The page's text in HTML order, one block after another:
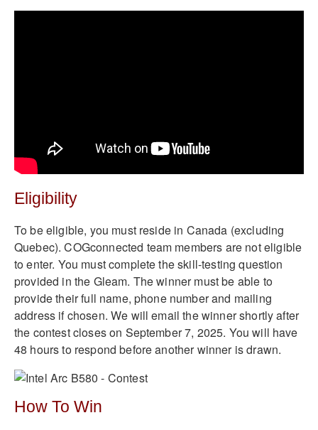
Eligibility
To be eligible, you must reside in Canada (excluding
Quebec). COGconnected team members are not eligible
to enter. You must complete the skill-testing question
provided in the Gleam. The winner must be able to
provide their full name, phone number and mailing
address if chosen. We will email the winner shortly after
the contest closes on September 7, 2025. You will have
48 hours to respond before another winner is drawn.
How To Win